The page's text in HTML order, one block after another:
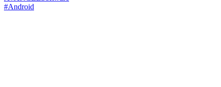
#Android